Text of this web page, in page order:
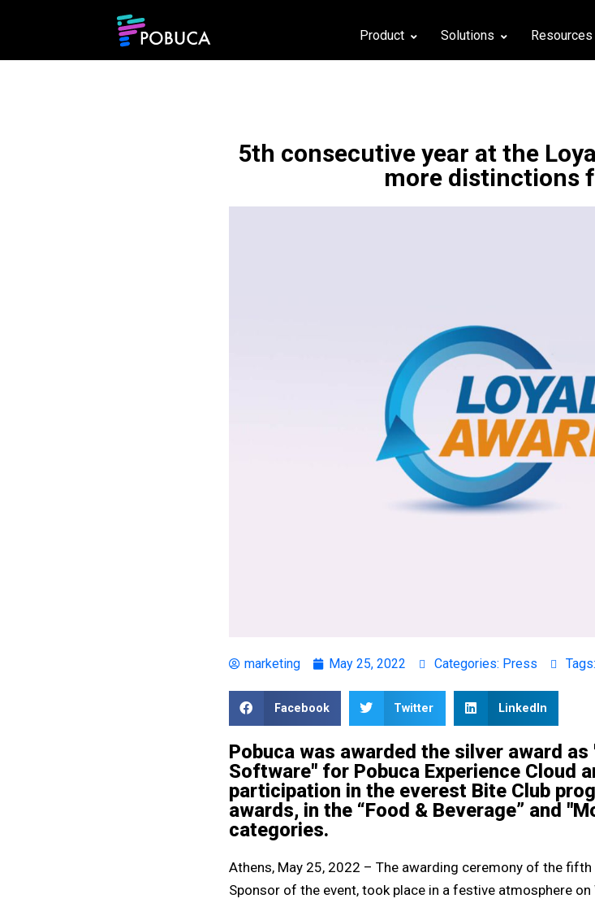
Product Solutions Resources
5th consecutive year at the
more distinctions
marketing May 25, 2022 Categories: Press Tags:
Facebook Twitter LinkedIn
Pobuca was awarded the silver award
Software" for Pobuca Experience Cloud
participation in the everest Bite Club
awards, in the “Food & Beverage” and
categories.
Athens, May 25, 2022 – The awarding ceremony of the
Sponsor of the event, took place in a festive atmosphere on